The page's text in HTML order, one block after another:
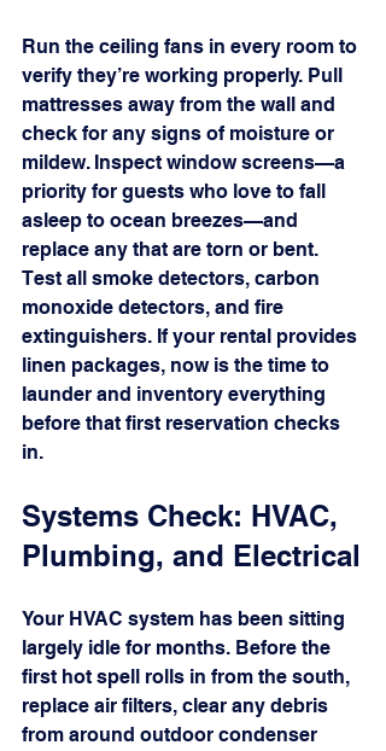
Run the ceiling fans in every room to
verify they’re working properly. Pull
mattresses away from the wall and
check for any signs of moisture or
mildew. Inspect window screens—a
priority for guests who love to fall
asleep to ocean breezes—and
replace any that are torn or bent.
Test all smoke detectors, carbon
monoxide detectors, and fire
extinguishers. If your rental provides
linen packages, now is the time to
launder and inventory everything
before that first reservation checks
in.
Systems Check: HVAC,
Plumbing, and Electrical
Your HVAC system has been sitting
largely idle for months. Before the
first hot spell rolls in from the south,
replace air filters, clear any debris
from around outdoor condenser